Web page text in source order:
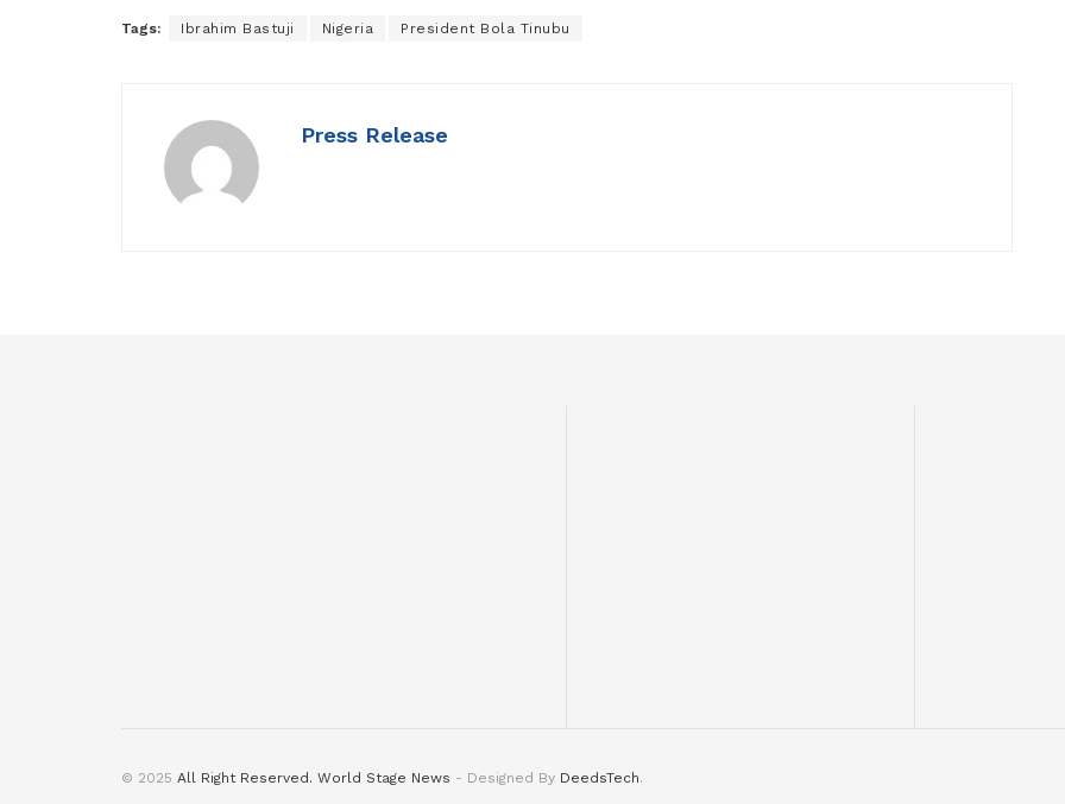
Tags: Ibrahim Bastuji Nigeria President Bola Tinubu
Press Release
© 2025 All Right Reserved. World Stage News - Designed By DeedsTech.